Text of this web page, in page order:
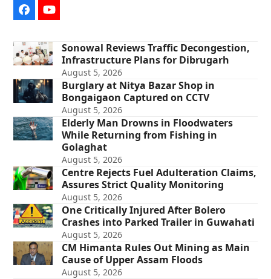
FacebookYouTube
Sonowal Reviews Traffic Decongestion,
Infrastructure Plans for Dibrugarh
August 5, 2026
Burglary at Nitya Bazar Shop in
Bongaigaon Captured on CCTV
August 5, 2026
Elderly Man Drowns in Floodwaters
While Returning from Fishing in
Golaghat
August 5, 2026
Centre Rejects Fuel Adulteration Claims,
Assures Strict Quality Monitoring
August 5, 2026
One Critically Injured After Bolero
Crashes into Parked Trailer in Guwahati
August 5, 2026
CM Himanta Rules Out Mining as Main
Cause of Upper Assam Floods
August 5, 2026